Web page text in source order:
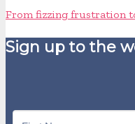
From fizzing frustration
Sign up to the